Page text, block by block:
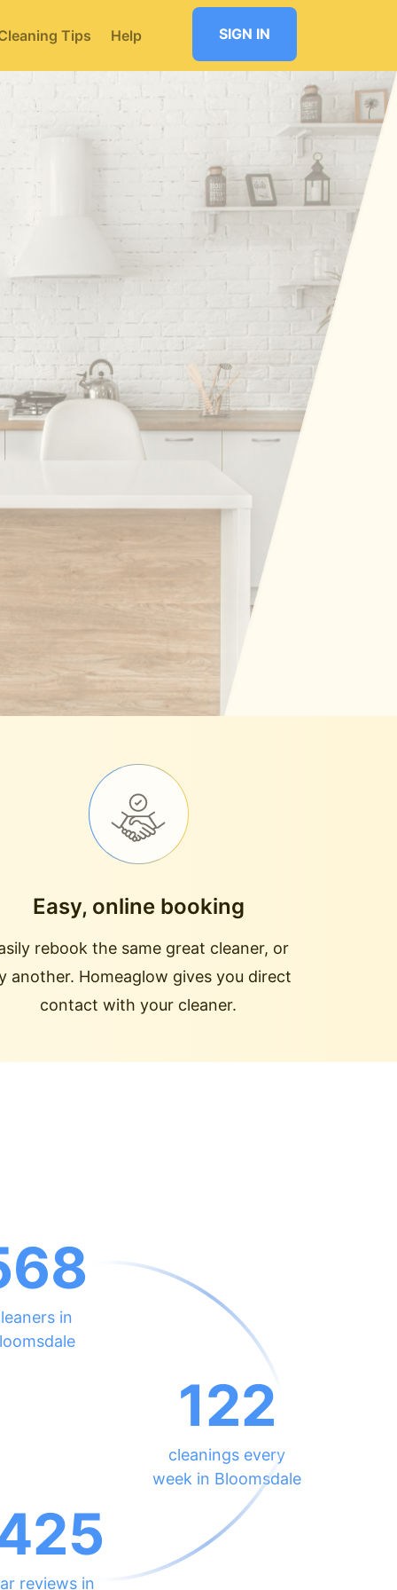
Tips Help SIGN IN
Easy, online booking
rebook the same great cleaner, or
another. Homeaglow gives you direct
contact with your cleaner.
in
122
cleanings every
week in Bloomsdale
reviews in